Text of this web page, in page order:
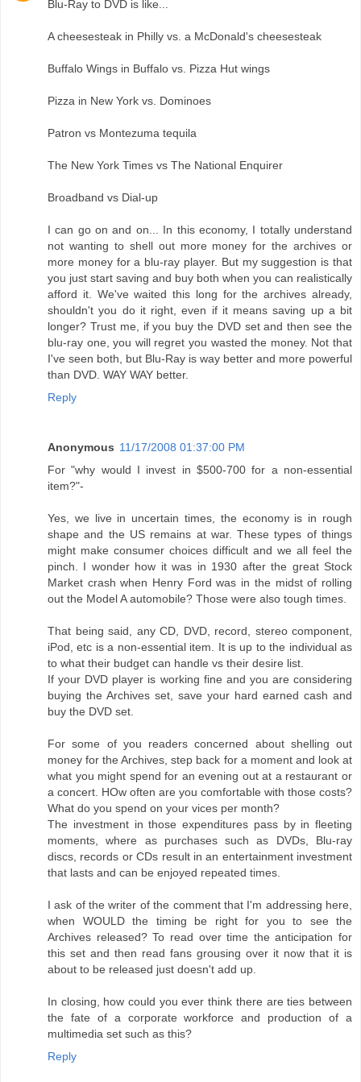
Blu-Ray to DVD is like...
A cheesesteak in Philly vs. a McDonald's cheesesteak
Buffalo Wings in Buffalo vs. Pizza Hut wings
Pizza in New York vs. Dominoes
Patron vs Montezuma tequila
The New York Times vs The National Enquirer
Broadband vs Dial-up
I can go on and on... In this economy, I totally understand
not wanting to shell out more money for the archives or
more money for a blu-ray player. But my suggestion is that
you just start saving and buy both when you can realistically
afford it. We've waited this long for the archives already,
shouldn't you do it right, even if it means saving up a bit
longer? Trust me, if you buy the DVD set and then see the
blu-ray one, you will regret you wasted the money. Not that
I've seen both, but Blu-Ray is way better and more powerful
than DVD. WAY WAY better.
Reply
Anonymous 11/17/2008 01:37:00 PM
For "why would I invest in $500-700 for a non-essential
item?"-
Yes, we live in uncertain times, the economy is in rough
shape and the US remains at war. These types of things
might make consumer choices difficult and we all feel the
pinch. I wonder how it was in 1930 after the great Stock
Market crash when Henry Ford was in the midst of rolling
out the Model A automobile? Those were also tough times.
That being said, any CD, DVD, record, stereo component,
iPod, etc is a non-essential item. It is up to the individual as
to what their budget can handle vs their desire list.
If your DVD player is working fine and you are considering
buying the Archives set, save your hard earned cash and
buy the DVD set.
For some of you readers concerned about shelling out
money for the Archives, step back for a moment and look at
what you might spend for an evening out at a restaurant or
a concert. HOw often are you comfortable with those costs?
What do you spend on your vices per month?
The investment in those expenditures pass by in fleeting
moments, where as purchases such as DVDs, Blu-ray
discs, records or CDs result in an entertainment investment
that lasts and can be enjoyed repeated times.
I ask of the writer of the comment that I'm addressing here,
when WOULD the timing be right for you to see the
Archives released? To read over time the anticipation for
this set and then read fans grousing over it now that it is
about to be released just doesn't add up.
In closing, how could you ever think there are ties between
the fate of a corporate workforce and production of a
multimedia set such as this?
Reply